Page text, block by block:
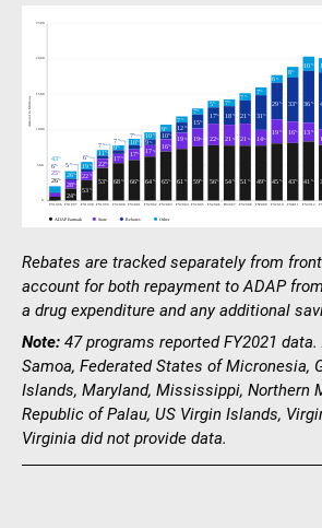
Rebates are tracked separately from
account for both repayment to ADAP
a drug expenditure and any additional
Note: 47 programs reported FY2021
Samoa, Federated States of Micronesia,
Islands, Maryland, Mississippi, Northern
Republic of Palau, US Virgin Islands,
Virginia did not provide data.